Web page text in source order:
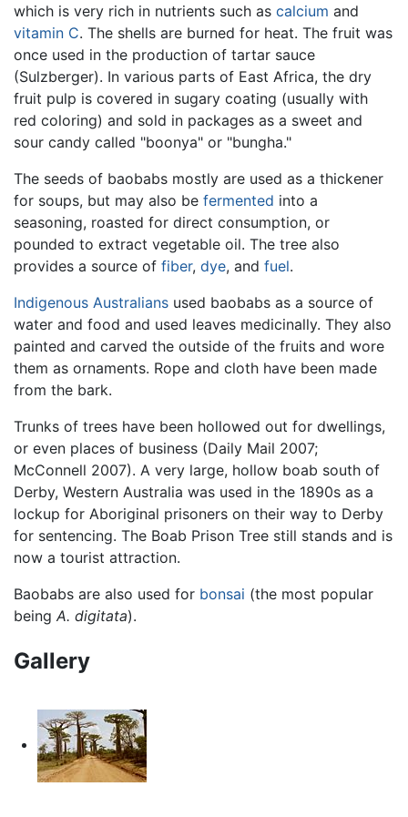
which is very rich in nutrients such as calcium and
vitamin C. The shells are burned for heat. The fruit was
once used in the production of tartar sauce
(Sulzberger). In various parts of East Africa, the dry
fruit pulp is covered in sugary coating (usually with
red coloring) and sold in packages as a sweet and
sour candy called "boonya" or "bungha."
The seeds of baobabs mostly are used as a thickener
for soups, but may also be fermented into a
seasoning, roasted for direct consumption, or
pounded to extract vegetable oil. The tree also
provides a source of fiber, dye, and fuel.
Indigenous Australians used baobabs as a source of
water and food and used leaves medicinally. They also
painted and carved the outside of the fruits and wore
them as ornaments. Rope and cloth have been made
from the bark.
Trunks of trees have been hollowed out for dwellings,
or even places of business (Daily Mail 2007;
McConnell 2007). A very large, hollow boab south of
Derby, Western Australia was used in the 1890s as a
lockup for Aboriginal prisoners on their way to Derby
for sentencing. The Boab Prison Tree still stands and is
now a tourist attraction.
Baobabs are also used for bonsai (the most popular
being A. digitata).
Gallery